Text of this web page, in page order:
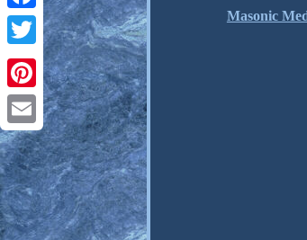
Facebook
Twitter
Pinterest
Email
Masonic